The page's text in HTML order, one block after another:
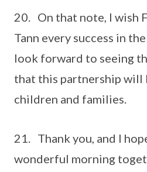
20. On that note, I wish
Tann every success in
look forward to seeing
that this partnership will
children and families.
21. Thank you, and I
wonderful morning